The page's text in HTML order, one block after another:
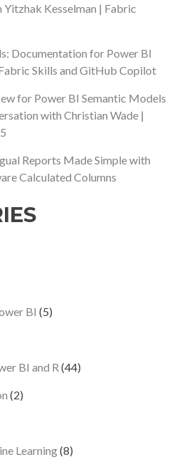
Kesselman | Fabric
Documentation for Power BI
Skills and GitHub Copilot
for Power BI Semantic Models
with Christian Wade |
Reports Made Simple with
Calculated Columns
BI (5)
BI and R (44)
(2)
Learning(8)